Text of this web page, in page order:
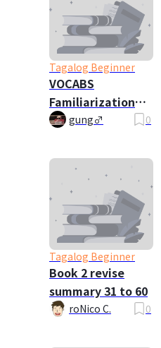
Tagalog Beginner
VOCABS
Familiarization
CH1-5 (NEW
gung♂ 0
Tagalog Beginner
Book 2 revise
summary 31 to 60
roNico C. 0